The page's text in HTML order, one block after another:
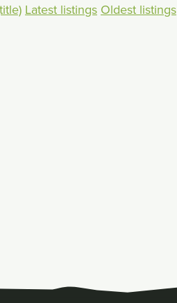
Latest listings Oldest listings